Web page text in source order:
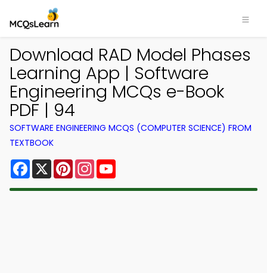
Download RAD Model Phases
Learning App | Software
Engineering MCQs e-Book
PDF | 94
SOFTWARE ENGINEERING MCQS (COMPUTER SCIENCE) FROM
TEXTBOOK
Facebook
X PinterestInstagram